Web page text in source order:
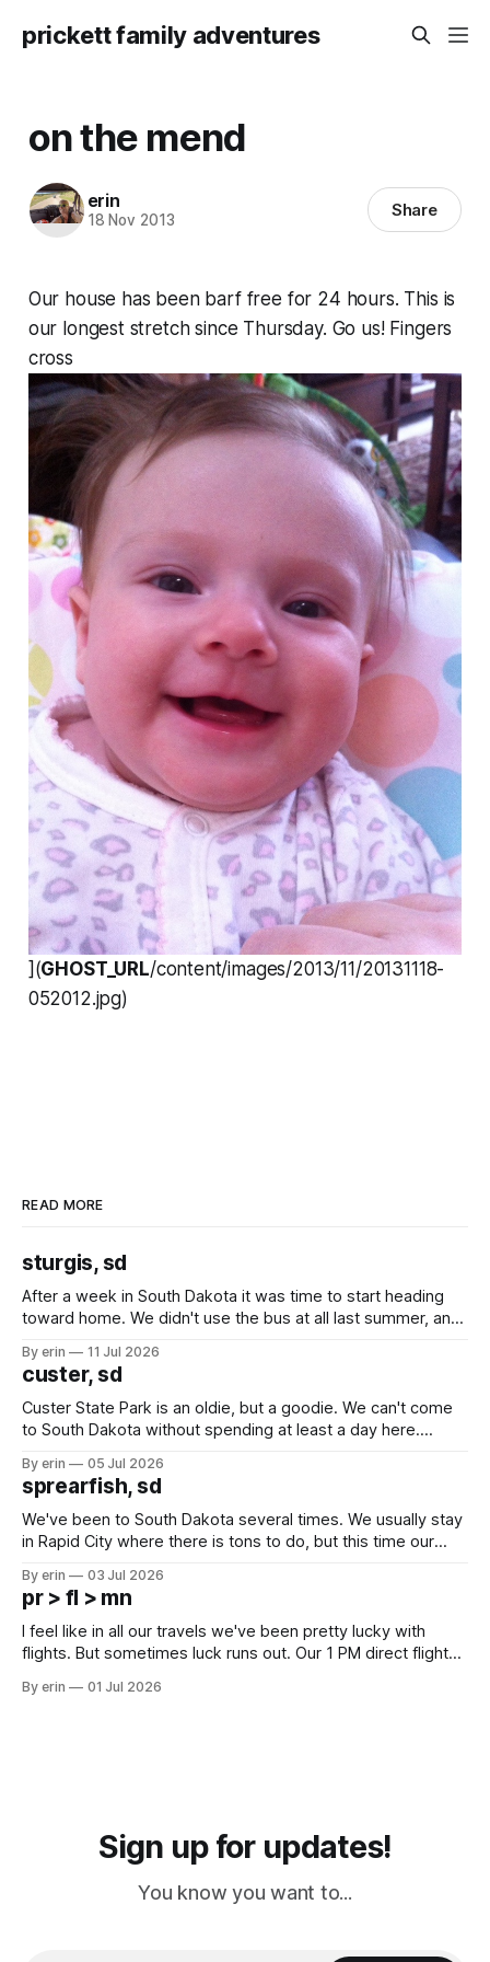
prickett family adventures
on the mend
erin
18 Nov 2013 Share
Our house has been barf free for 24 hours. This is
our longest stretch since Thursday. Go us! Fingers
cross
](GHOST_URL/content/images/2013/11/20131118-
052012.jpg)
READ MORE
sturgis, sd
After a week in South Dakota it was time to start heading
toward home. We didn't use the bus at all last summer, and
we've all been talking about some more (maybe
By erin 11 Jul 2026
custer, sd
Custer State Park is an oldie, but a goodie. We can't come
to South Dakota without spending at least a day here.
which made for a very long day. It has been a long time
since Emma
By erin 05 Jul 2026
sprearfish, sd
We've been to South Dakota several times. We usually stay
in Rapid City where there is tons to do, but this time our
except some downtown biker shops and Emma's Ice
Cream. Since we&
By erin 03 Jul 2026
pr > fl > mn
I feel like in all our travels we've been pretty lucky with
flights. But sometimes luck runs out. Our 1 PM direct flight
PM, 4 PM. Finally we were on our way at 5 PM after getting
By erin 01 Jul 2026
Sign up for updates!
You know you want to...